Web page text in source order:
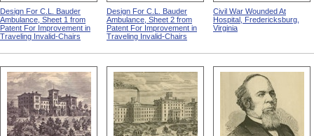
Design For C.L. Bauder
Ambulance, Sheet 1 from
Patent For Improvement in
Traveling Invalid-Chairs
Design For C.L. Bauder
Ambulance, Sheet 2 from
Patent For Improvement in
Traveling Invalid-Chairs
Civil War Wounded At
Hospital, Fredericksburg,
Virginia